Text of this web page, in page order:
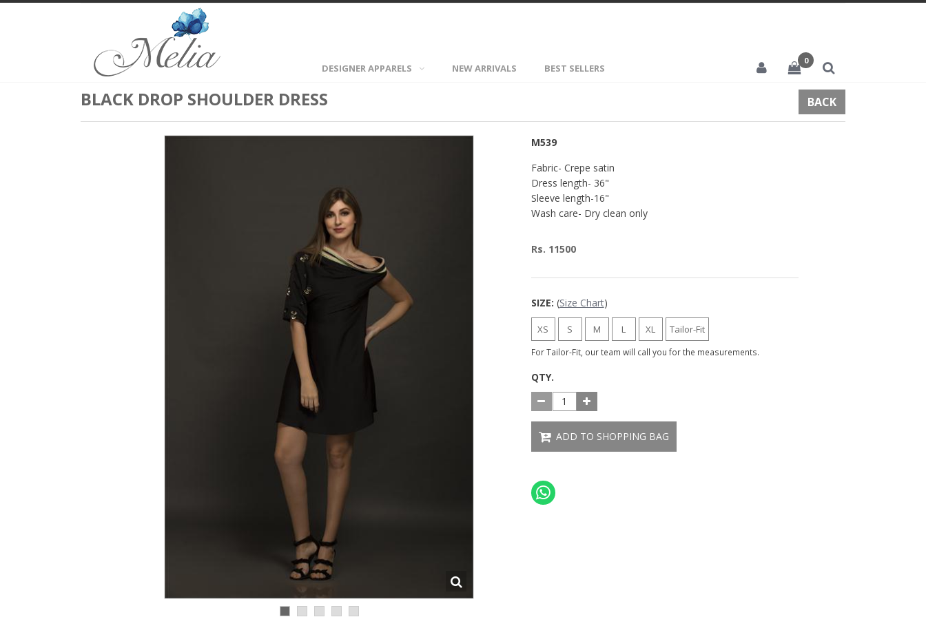
DESIGNER APPARELS NEW ARRIVALS BEST SELLERS
0
BLACK DROP SHOULDER DRESS BACK
M539
Fabric- Crepe satin
Dress length- 36"
Sleeve length-16"
Wash care- Dry clean only
Rs. 11500
SIZE: (Size Chart)
XS S M L XL Tailor-Fit
For Tailor-Fit, our team will call you for the measurements.
QTY.
ADD TO SHOPPING BAG